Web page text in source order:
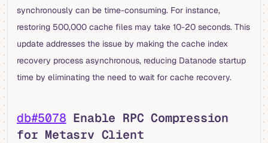
synchronously can be time-consuming. For instance,
restoring 500,000 cache files may take 10-20 seconds. This
update addresses the issue by making the cache index
recovery process asynchronous, reducing Datanode startup
time by eliminating the need to wait for cache recovery.
db#5078 Enable RPC Compression
for Metasrv Client